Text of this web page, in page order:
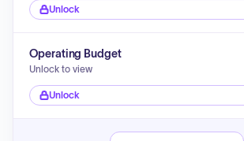
Unlock
Operating Budget
Unlock to view
Unlock